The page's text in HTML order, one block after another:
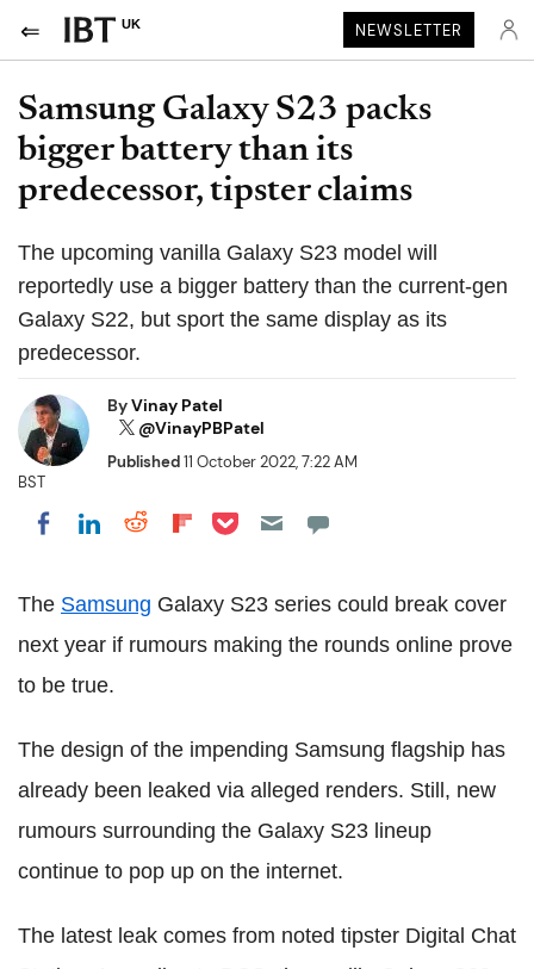
UK NEWSLETTER
Samsung Galaxy S23 packs
bigger battery than its
predecessor, tipster claims
The upcoming vanilla Galaxy S23 model will
reportedly use a bigger battery than the current-gen
Galaxy S22, but sport the same display as its
predecessor.
ByVinay Patel
@VinayPBPatel
Published11 October 2022, 7:22 AM
BST
Share on Facebook
Share on LinkedIn
Share on Reddit
Share on Flipboard
Share on Pocket
The Samsung Galaxy S23 series could break cover
next year if rumours making the rounds online prove
to be true.
The design of the impending Samsung flagship has
already been leaked via alleged renders. Still, new
rumours surrounding the Galaxy S23 lineup
continue to pop up on the internet.
The latest leak comes from noted tipster Digital Chat